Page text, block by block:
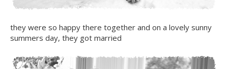
they were so happy there together and on a lovely sunny
summers day, they got married